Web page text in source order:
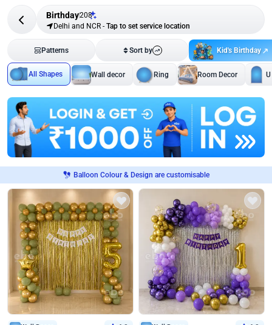
Birthday208
Delhi and NCR - Tap to set service location
Patterns Sort by Kid's Birthday
All Shapes Wall decor Ring Room Decor
Balloon Colour & Design are customisable